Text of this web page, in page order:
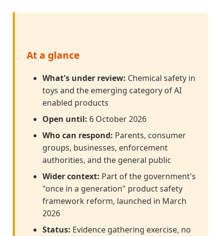
At a glance
What's under review: Chemical safety in
toys and the emerging category of AI
enabled products
Open until: 6 October 2026
Who can respond: Parents, consumer
groups, businesses, enforcement
authorities, and the general public
Wider context: Part of the government's
"once in a generation" product safety
framework reform, launched in March
2026
Status: Evidence gathering exercise, no